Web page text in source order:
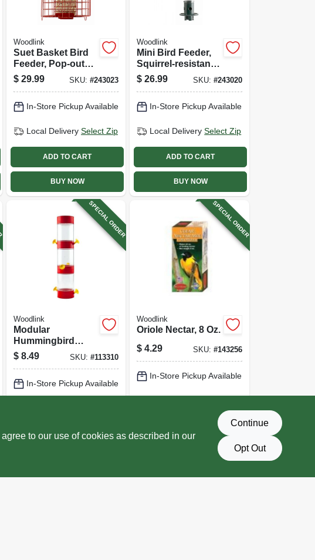
Woodlink
Suet Basket Bird
Feeder, Pop-out
Cage
$ 29.99 SKU:#243023
In-Store Pickup Available
Local Delivery Select Zip
ADD TO CART
BUY NOW
Woodlink
Mini Bird Feeder,
Squirrel-resistant,
Magnetic
$ 26.99 SKU: #243020
In-Store Pickup Available
Local Delivery Select Zip
ADD TO CART
BUY NOW
SPECIAL ORDER
Woodlink
Modular
Hummingbird
Feeder, 2 Ports,
Plastic
$ 8.49 SKU:#113310
In-Store Pickup Available
ADD TO CART
SPECIAL ORDER
Woodlink
Oriole Nectar, 8 Oz.
$ 4.29 SKU: #143256
In-Store Pickup Available
ADD TO CART
to our use of cookies as described in our
Continue
Opt Out